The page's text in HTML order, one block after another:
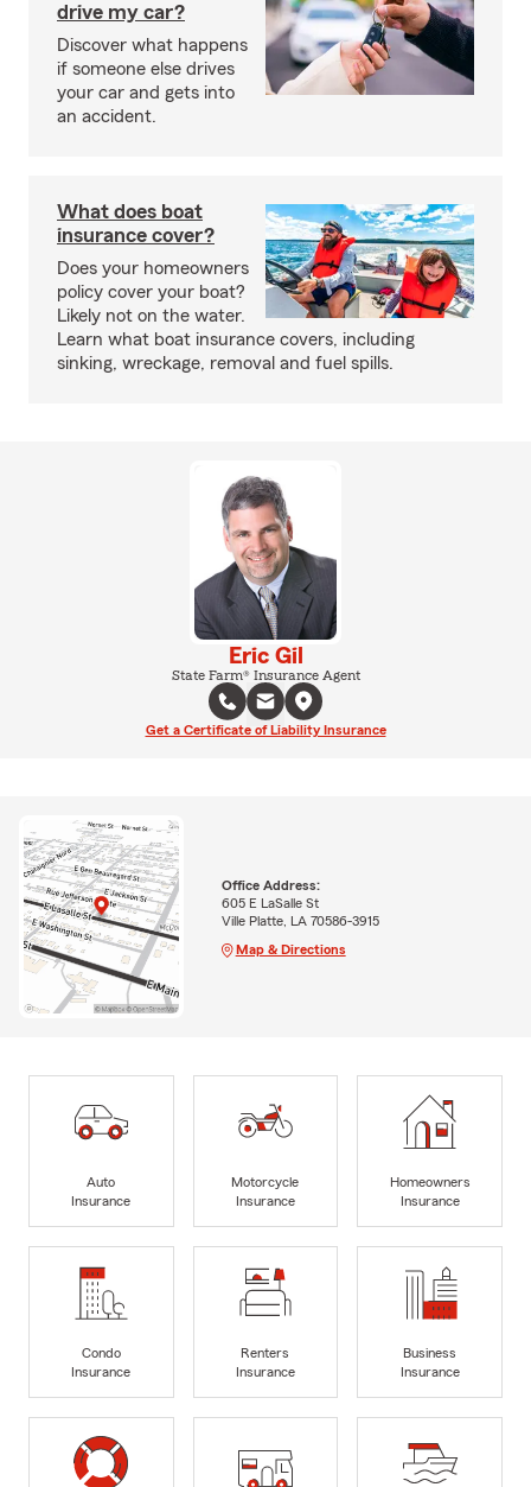
drive my car?
Discover what happens
if someone else drives
your car and gets into
an accident.
What does boat
insurance cover?
Does your homeowners
policy cover your boat?
Likely not on the water.
Learn what boat insurance covers, including
sinking, wreckage, removal and fuel spills.
Eric Gil
State Farm® Insurance Agent
Get a Certificate of Liability Insurance
Office Address:
605 E LaSalle St
Ville Platte, LA 70586-3915
Map & Directions
Auto
Insurance
Motorcycle
Insurance
Homeowners
Insurance
Condo
Insurance
Renters
Insurance
Business
Insurance